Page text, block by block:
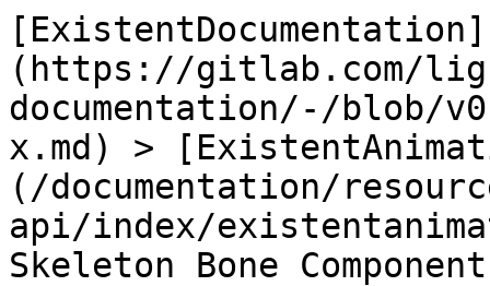
[ExistentDocumentation]
(https://gitlab.com/
documentation/-/blob/
x.md) >
(/documentation/
api/index/
Skeleton Bone